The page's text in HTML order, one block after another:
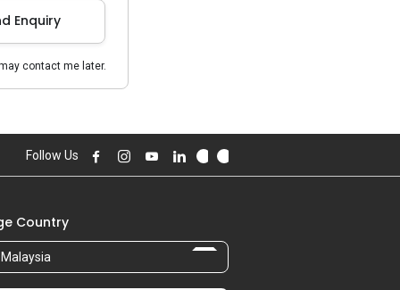
Enquiry
contact me later.
Follow Us
Country
Malaysia